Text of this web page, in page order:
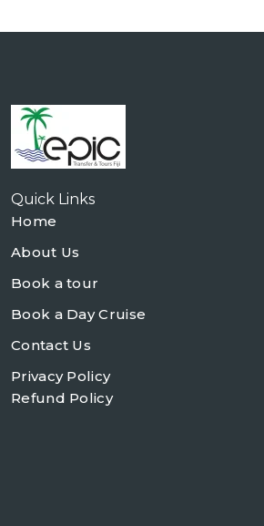
Quick Links
Home
About Us
Book a tour
Book a Day Cruise
Contact Us
Privacy Policy
Refund Policy